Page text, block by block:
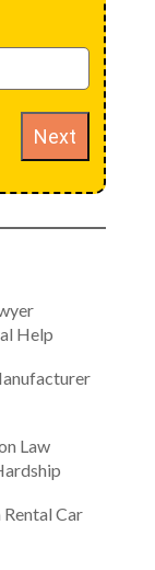
Next
Help
Law
Car